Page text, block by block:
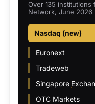
Over 135
Network, June 2026
Nasdaq (new)
Euronext
Tradeweb
Singapore
OTC Markets